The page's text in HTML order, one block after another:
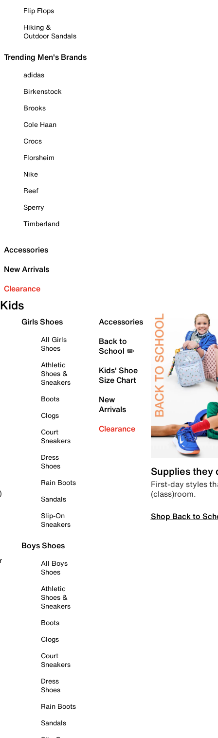
Flip Flops
Hiking &
Outdoor Sandals
Trending Men's Brands
adidas
Birkenstock
Brooks
Cole Haan
Crocs
Florsheim
Nike
Reef
Sperry
Timberland
Accessories
New Arrivals
Clearance
Kids
Girls Shoes
All Girls
Shoes
Athletic
Shoes &
Sneakers
Boots
Clogs
Court
Sneakers
Dress
Shoes
Rain Boots
Sandals
Slip-On
Sneakers
Boys Shoes
All Boys
Shoes
Athletic
Shoes &
Sneakers
Boots
Clogs
Court
Sneakers
Dress
Shoes
Rain Boots
Sandals
Accessories
Back to
School ✏️
Kids' Shoe
Size Chart
New
Arrivals
Clearance
Supplies they
First-day styles
(class)room.
Shop Back to